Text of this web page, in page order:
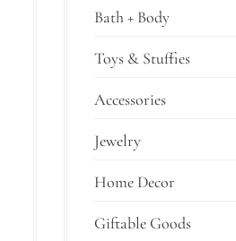
Bath + Body
Toys & Stuffies
Accessories
Jewelry
Home Decor
Giftable Goods